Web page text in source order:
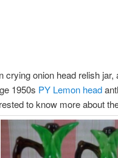
crying onion head relish
1950s PY Lemon head
to know more about